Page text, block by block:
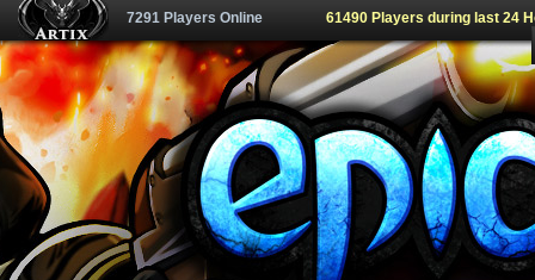
7291 Players Online 61490 Players during last 24